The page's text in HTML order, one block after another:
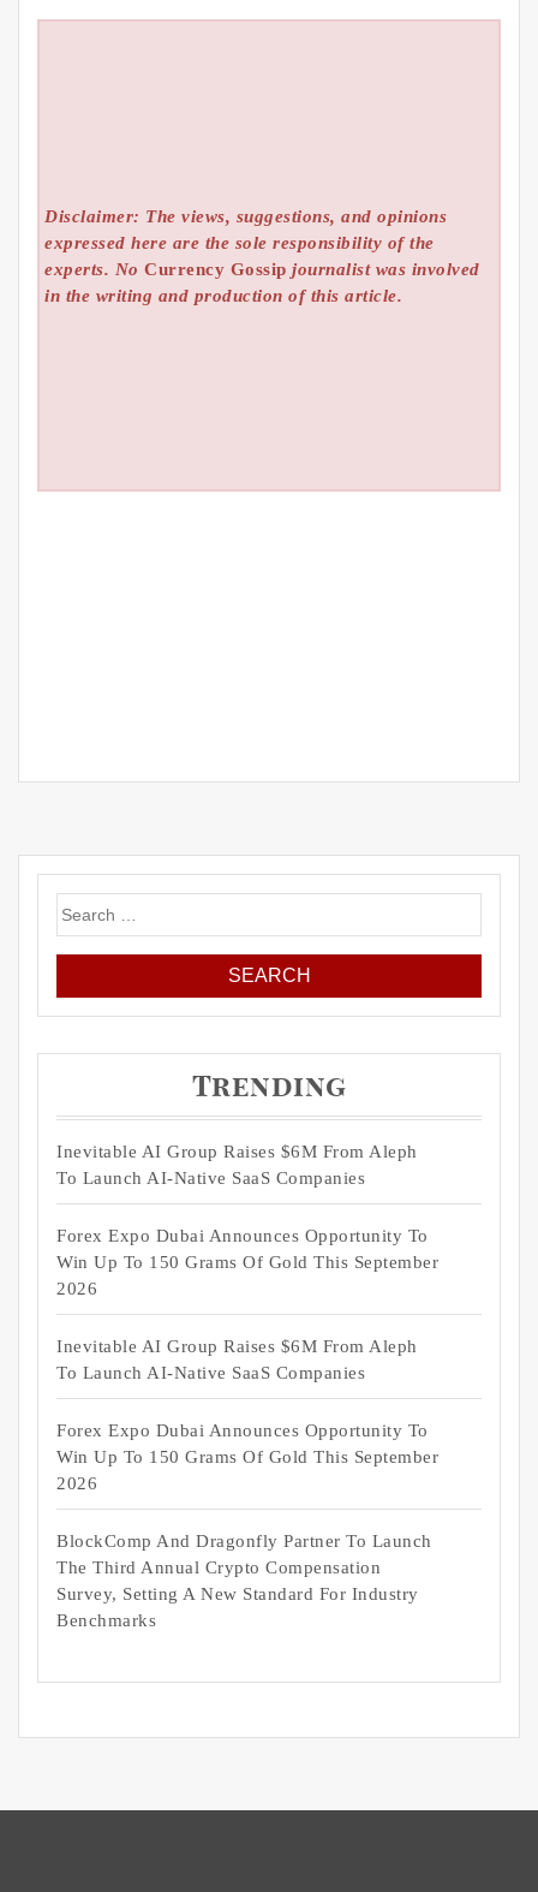
Disclaimer: The views, suggestions, and opinions
expressed here are the sole responsibility of the
experts. NoCurrency Gossip journalist was involved
in the writing and production of this article.
Search
for:
Trending
Inevitable AI Group Raises $6M From Aleph
To Launch AI-Native SaaS Companies
Forex Expo Dubai Announces Opportunity To
Win Up To 150 Grams Of Gold This September
2026
Inevitable AI Group Raises $6M From Aleph
To Launch AI-Native SaaS Companies
Forex Expo Dubai Announces Opportunity To
Win Up To 150 Grams Of Gold This September
2026
BlockComp And Dragonfly Partner To Launch
The Third Annual Crypto Compensation
Survey, Setting A New Standard For Industry
Benchmarks